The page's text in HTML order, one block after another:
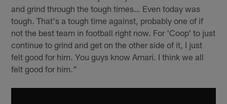
and grind through the tough times… Even today was
tough. That's a tough time against, probably one of if
not the best team in football right now. For 'Coop' to just
continue to grind and get on the other side of it, I just
felt good for him. You guys know Amari. I think we all
felt good for him."